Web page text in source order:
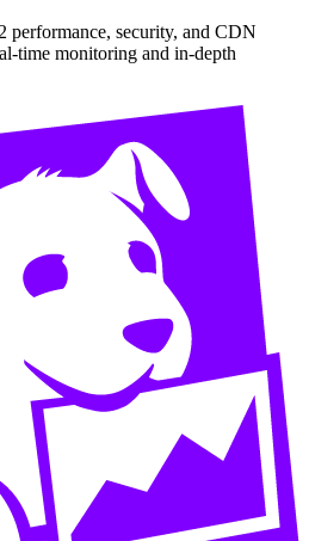
performance, security, and CDN
time monitoring and in-depth